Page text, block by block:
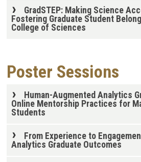
GradSTEP: Making Science
Fostering Graduate Student
College of Sciences
Poster Sessions
Human-Augmented Analytics
Online Mentorship Practices for
Students
From Experience to
Analytics Graduate Outcomes